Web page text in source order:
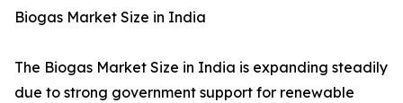
Biogas Market Size in India
The Biogas Market Size in India is expanding steadily
due to strong government support for renewable